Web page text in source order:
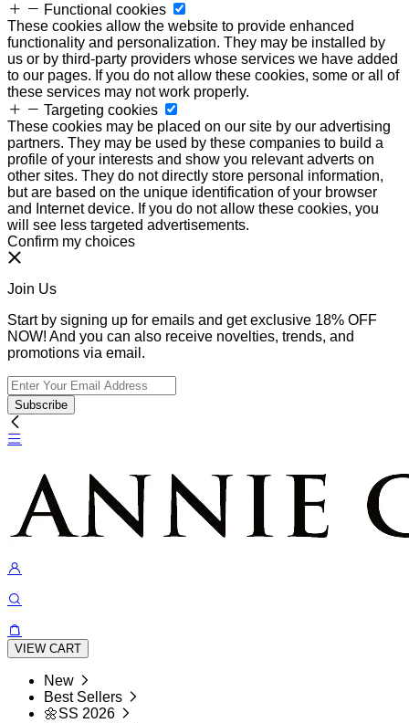
Functional cookies
These cookies allow the website to provide enhanced
functionality and personalization. They may be installed by
us or by third-party providers whose services we have added
to our pages. If you do not allow these cookies, some or all of
these services may not work properly.
Targeting cookies
These cookies may be placed on our site by our advertising
partners. They may be used by these companies to build a
profile of your interests and show you relevant adverts on
other sites. They do not directly store personal information,
but are based on the unique identification of your browser
and Internet device. If you do not allow these cookies, you
will see less targeted advertisements.
Confirm my choices
Join Us
Start by signing up for emails and get exclusive 18% OFF
NOW! And you can also receive novelties, trends, and
promotions via email.
Subscribe
VIEW CART
New
Best Sellers
🌼SS 2026